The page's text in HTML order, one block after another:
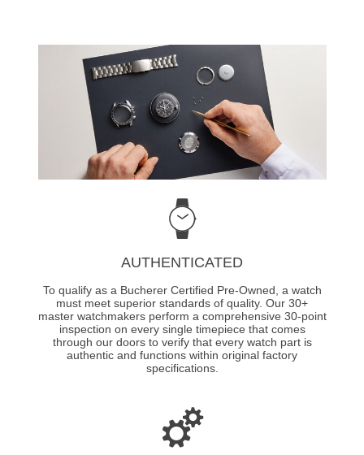
AUTHENTICATED
To qualify as a Bucherer Certified Pre-Owned, a watch
must meet superior standards of quality. Our 30+
master watchmakers perform a comprehensive 30-point
inspection on every single timepiece that comes
through our doors to verify that every watch part is
authentic and functions within original factory
specifications.